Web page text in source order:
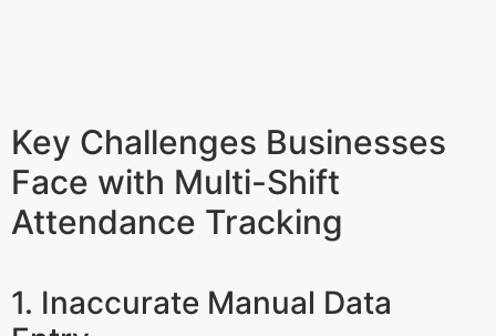
Key Challenges Businesses
Face with Multi-Shift
Attendance Tracking
1. Inaccurate Manual Data